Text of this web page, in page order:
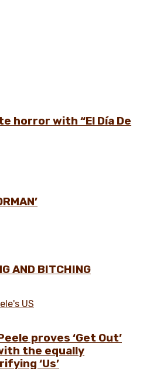
horror with “El Día De
AND BITCHING
proves ‘Get Out’
the equally
‘Us’